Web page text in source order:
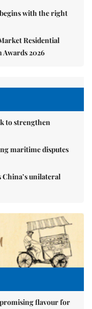
with the right
Residential
2026
to strengthen
maritime disputes
China’s unilateral
flavour for